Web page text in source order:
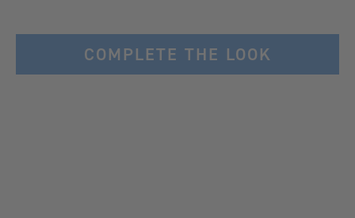
COMPLETE THE LOOK